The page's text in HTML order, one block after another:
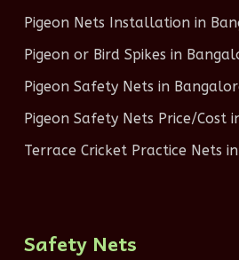
Pigeon Nets Installation in
Pigeon or Bird Spikes in
Pigeon Safety Nets in
Pigeon Safety Nets Price/Cost
Terrace Cricket Practice Nets
Safety Nets